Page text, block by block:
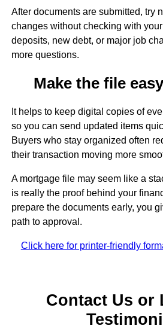
After documents are submitted, try
changes without checking with
deposits, new debt, or major job
more questions.
Make the file
It helps to keep digital copies of
so you can send updated items
Buyers who stay organized often
their transaction moving more
A mortgage file may seem like a
is really the proof behind your
prepare the documents early, you
path to approval.
Click here for printer-friendly
Contact Us or